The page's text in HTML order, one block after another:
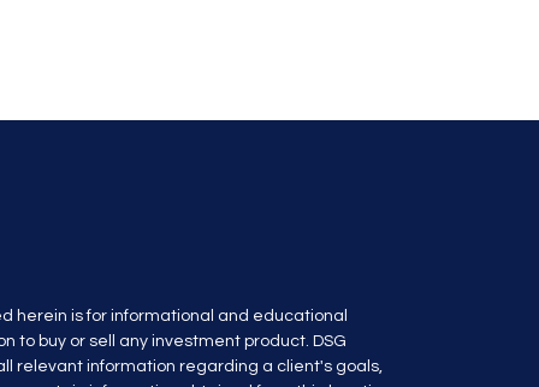
herein is for informational and educational
to buy or sell any investment product. DSG
relevant information regarding a client's goals,